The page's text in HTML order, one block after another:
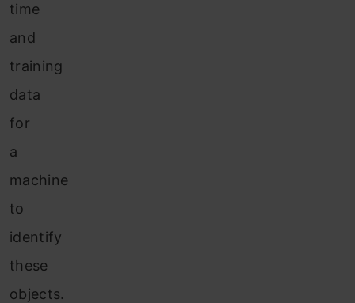
time
and
training
data
for
a
machine
to
identify
these
objects.